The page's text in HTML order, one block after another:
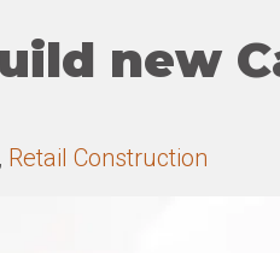
new
, Retail Construction